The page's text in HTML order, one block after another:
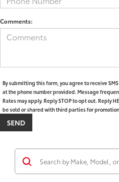
Comments:
By submitting this form, you agree to receive
at the phone number provided. Message
Rates may apply. Reply STOP to opt out. Reply
be sold or shared with third parties for